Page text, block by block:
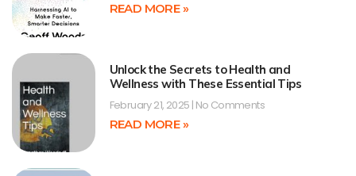
READ MORE »
Unlock the Secrets to Health and
Wellness with These Essential Tips
February 21, 2025 No Comments
READ MORE »